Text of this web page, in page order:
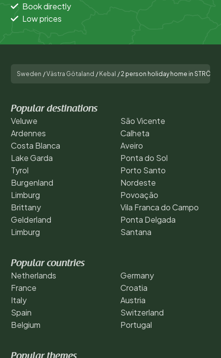
Book directly
Low prices
Sweden /Västra Götaland / Kebal /2 person holiday home in
Popular destinations
Veluwe
Ardennes
Costa Blanca
Lake Garda
Tyrol
Burgenland
Limburg
Brittany
Gelderland
Limburg
São Vicente
Calheta
Aveiro
Ponta do Sol
Porto Santo
Nordeste
Povoação
Vila Franca do Campo
Ponta Delgada
Santana
Popular countries
Netherlands
France
Italy
Spain
Belgium
Germany
Croatia
Austria
Switzerland
Portugal